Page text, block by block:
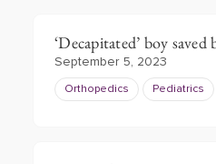
‘Decapitated’ boy
September 5, 2023
Orthopedics Pediatrics